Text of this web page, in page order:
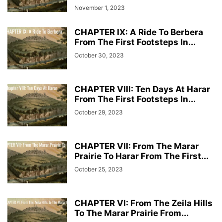
November 1, 2023
CHAPTER IX: A Ride To Berbera
From The First Footsteps In...
October 30, 2023
CHAPTER VIII: Ten Days At Harar
From The First Footsteps In...
October 29, 2023
CHAPTER VII: From The Marar
Prairie To Harar From The First...
October 25, 2023
CHAPTER VI: From The Zeila Hills
To The Marar Prairie From...